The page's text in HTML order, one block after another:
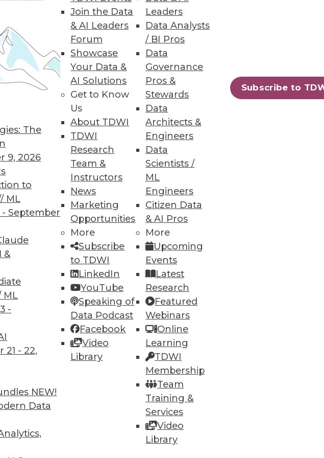
The
9, 2026
to
ML
- September
&
ML
-
21 - 22,
NEW!
Data
Join the Data
& AI Leaders
Forum
Showcase
Your Data &
AI Solutions
Get to Know
Us
About TDWI
TDWI
Research
Team &
Instructors
News
Marketing
Opportunities
More
Subscribe
to TDWI
LinkedIn
YouTube
Speaking of
Data Podcast
Facebook
Video
Library
Leaders
Data Analysts
/ BI Pros
Data
Governance
Pros &
Stewards
Data
Architects &
Engineers
Data
Scientists /
ML
Engineers
Citizen Data
& AI Pros
More
Upcoming
Events
Latest
Research
Featured
Webinars
Online
Learning
TDWI
Membership
Team
Training &
Services
Video
Library
Subscribe to
Oracle Customers
90 92 94 next »
to training
research, and
for you.